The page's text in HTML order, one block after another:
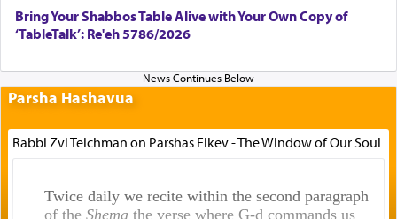
Bring Your Shabbos Table Alive with Your Own Copy of
‘TableTalk’: Re'eh 5786/2026
Parsha Hashavua
Rabbi Zvi Teichman on Parshas Eikev - The Window of Our Soul
Twice daily we recite within the second paragraph
of the Shemathe verse where G-d commands us